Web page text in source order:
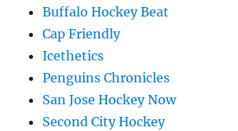
Buffalo Hockey Beat
Cap Friendly
Icethetics
Penguins Chronicles
San Jose Hockey Now
Second City Hockey